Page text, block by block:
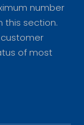
number
this section.
of most